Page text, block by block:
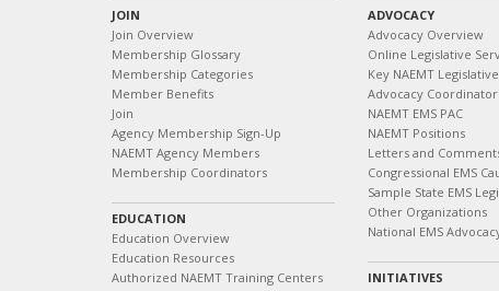
JOIN
Join Overview
Membership Glossary
Membership Categories
Member Benefits
Join
Agency Membership Sign-Up
NAEMT Agency Members
Membership Coordinators
EDUCATION
Education Overview
Education Resources
Authorized NAEMT Training Centers
ADVOCACY
Advocacy Overview
Online Legislative
Key NAEMT
Advocacy
NAEMT EMS PAC
NAEMT Positions
Letters and
Congressional EMS
Sample State EMS
Other Organizations
National EMS
INITIATIVES